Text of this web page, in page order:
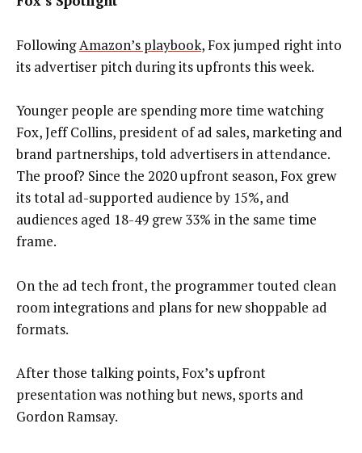
FollowingAmazon’s playbook, Fox jumped right into
its advertiser pitch during its upfronts this week.
Younger people are spending more time watching
Fox, Jeff Collins, president of ad sales, marketing and
brand partnerships, told advertisers in attendance.
The proof? Since the 2020 upfront season, Fox grew
its total ad-supported audience by 15%, and
audiences aged 18-49 grew 33% in the same time
frame.
On the ad tech front, the programmer touted clean
room integrations and plans for new shoppable ad
formats.
After those talking points, Fox’s upfront
presentation was nothing but news, sports and
Gordon Ramsay.